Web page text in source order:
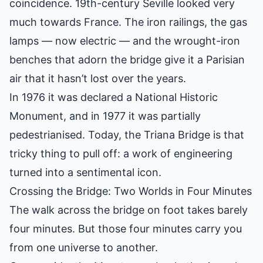
coincidence. 19th-century Seville looked very
much towards France. The iron railings, the gas
lamps — now electric — and the wrought-iron
benches that adorn the bridge give it a Parisian
air that it hasn’t lost over the years.
In 1976 it was declared a National Historic
Monument, and in 1977 it was partially
pedestrianised. Today, the Triana Bridge is that
tricky thing to pull off: a work of engineering
turned into a sentimental icon.
Crossing the Bridge: Two Worlds in Four Minutes
The walk across the bridge on foot takes barely
four minutes. But those four minutes carry you
from one universe to another.